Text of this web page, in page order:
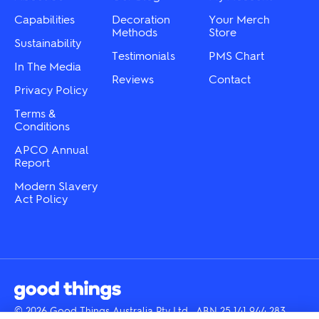
on
the
product
page
the
Capabilities
Sustainability
In The Media
Privacy Policy
Terms &
Conditions
APCO Annual
Report
Modern Slavery
Act Policy
Decoration
Methods
Testimonials
Reviews
Your Merch
Store
PMS Chart
Contact
© 2026 Good Things Australia Pty Ltd · ABN 25 141 944 283